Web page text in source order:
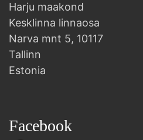
Harju maakond
Kesklinna linnaosa
Narva mnt 5, 10117
Tallinn
Estonia
Facebook